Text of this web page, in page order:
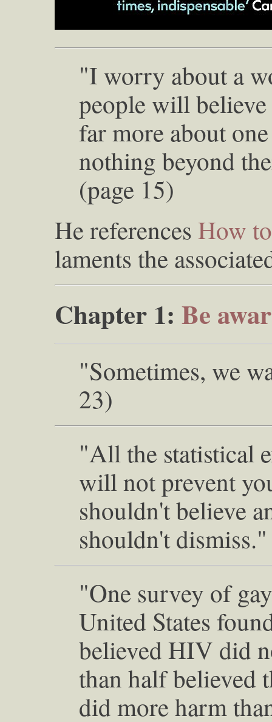
"I worry about a
people will
far more about
nothing beyond
(page 15)
He references How
laments the
Chapter 1: Be
"Sometimes, we
23)
"All the statistical
will not prevent
shouldn't believe
shouldn't
"One survey of
United States
believed HIV did
than half believed
did more harm